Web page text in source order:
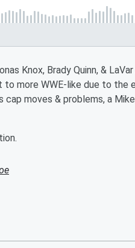
Knox, Brady Quinn, &
more WWE-like due to the
moves & problems, a